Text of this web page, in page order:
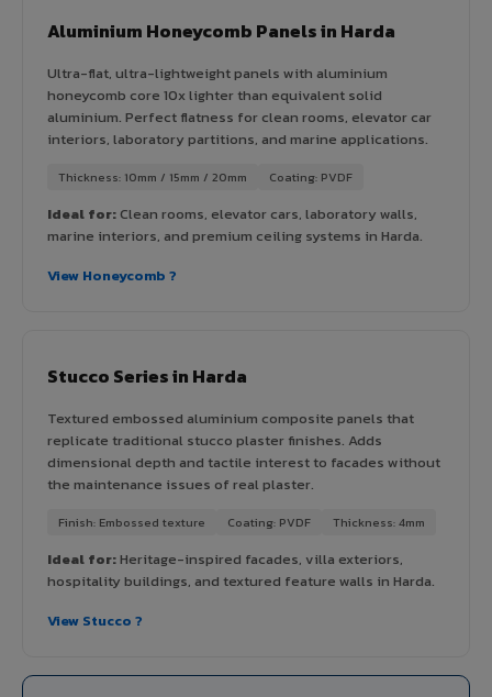
Aluminium Honeycomb Panels in Harda
Ultra-flat, ultra-lightweight panels with aluminium
honeycomb core 10x lighter than equivalent solid
aluminium. Perfect flatness for clean rooms, elevator car
interiors, laboratory partitions, and marine applications.
Thickness: 10mm / 15mm / 20mm Coating: PVDF
Ideal for:Clean rooms, elevator cars, laboratory walls,
marine interiors, and premium ceiling systems in Harda.
View Honeycomb ?
Stucco Series in Harda
Textured embossed aluminium composite panels that
replicate traditional stucco plaster finishes. Adds
dimensional depth and tactile interest to facades without
the maintenance issues of real plaster.
Finish: Embossed texture Coating: PVDF Thickness: 4mm
Ideal for:Heritage-inspired facades, villa exteriors,
hospitality buildings, and textured feature walls in Harda.
View Stucco ?